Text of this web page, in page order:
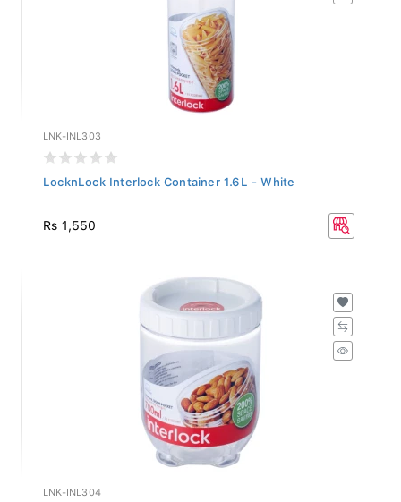
LNK-INL303
LocknLock Interlock Container 1.6L - White
Rs 1,550
LNK-INL304